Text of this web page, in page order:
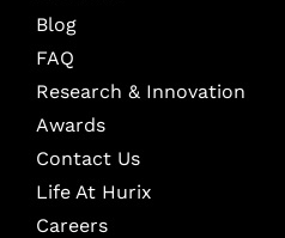
Blog
FAQ
Research & Innovation
Awards
Contact Us
Life At Hurix
Careers